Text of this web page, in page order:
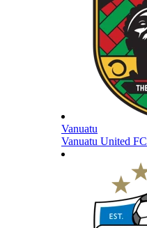
Vanuatu
Vanuatu United FC